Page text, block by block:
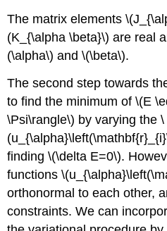
The matrix elements
(K_{\alpha \beta}\) are real
(\alpha\) and \(\beta\).
The second step towards
to find the minimum of \(E
\Psi\rangle\) by varying the \
finding \(\delta E=0\).
functions
orthonormal to each other,
constraints. We can